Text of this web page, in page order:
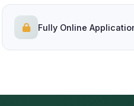
Fully Online